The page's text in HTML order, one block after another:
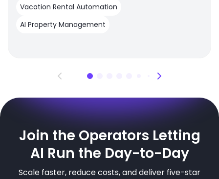
Vacation Rental Automation
AI Property Management
Join the Operators Letting
AI Run the Day-to-Day
Scale faster, reduce costs, and deliver five-star